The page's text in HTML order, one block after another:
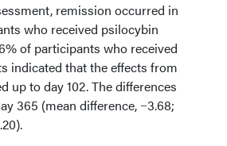
remission occurred in
who received psilocybin
of participants who received
indicated that the effects from
up to day 102. The differences
365 (mean difference, −3.68;